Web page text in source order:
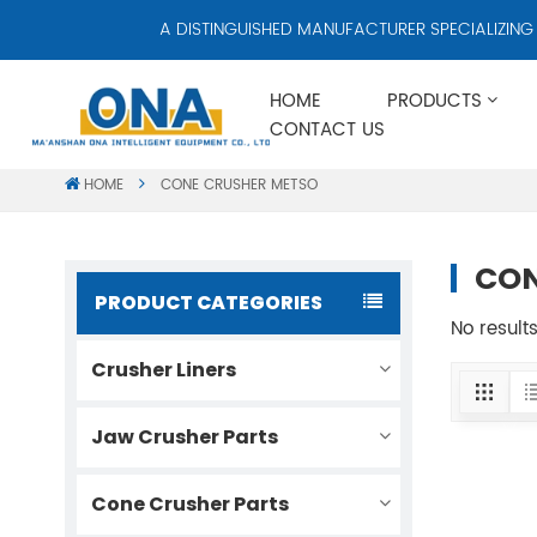
A DISTINGUISHED MANUFACTURER SPECIALIZING
HOME PRODUCTS
CONTACT US
HOME CONE CRUSHER METSO
PRODUCT CATEGORIES
Crusher Liners
Jaw Crusher Parts
Cone Crusher Parts
No